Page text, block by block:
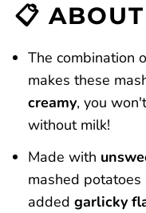
Fluffy Mashed
Reviews
📋
The combination
makes these
creamy, you
without milk!
Made with
mashed potatoes
added garlicky